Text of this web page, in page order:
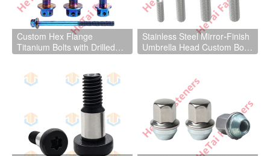
Custom Hex Flange
Titanium Bolts with Drilled
Stainless Steel Mirror-Finish
Umbrella Head Custom Bolts